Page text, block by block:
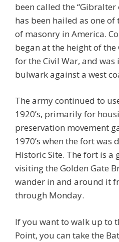
been called the “Gibralter
has been hailed as one
of masonry in America.
began at the height of
for the Civil War, and was
bulwark against a west
The army continued to
1920’s, primarily for
preservation movement
1970’s when the fort was
Historic Site. The fort is a
visiting the Golden Gate
wander in and around it
through Monday.
If you want to walk up to
Point, you can take the